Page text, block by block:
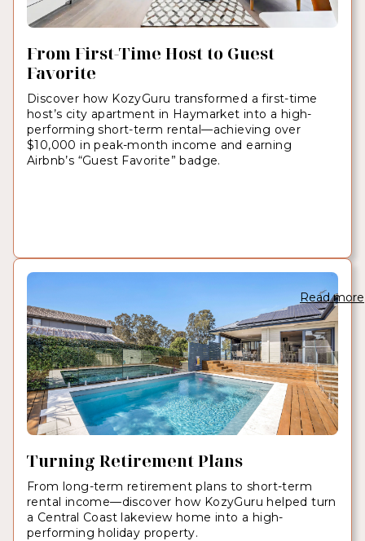
From First-Time Host to Guest
Favorite
Discover how KozyGuru transformed a first-time
host’s city apartment in Haymarket into a high-
performing short-term rental—achieving over
$10,000 in peak-month income and earning
Airbnb’s “Guest Favorite” badge.
Turning Retirement Plans
From long-term retirement plans to short-term
rental income—discover how KozyGuru helped turn
a Central Coast lakeview home into a high-
performing holiday property.
Read more